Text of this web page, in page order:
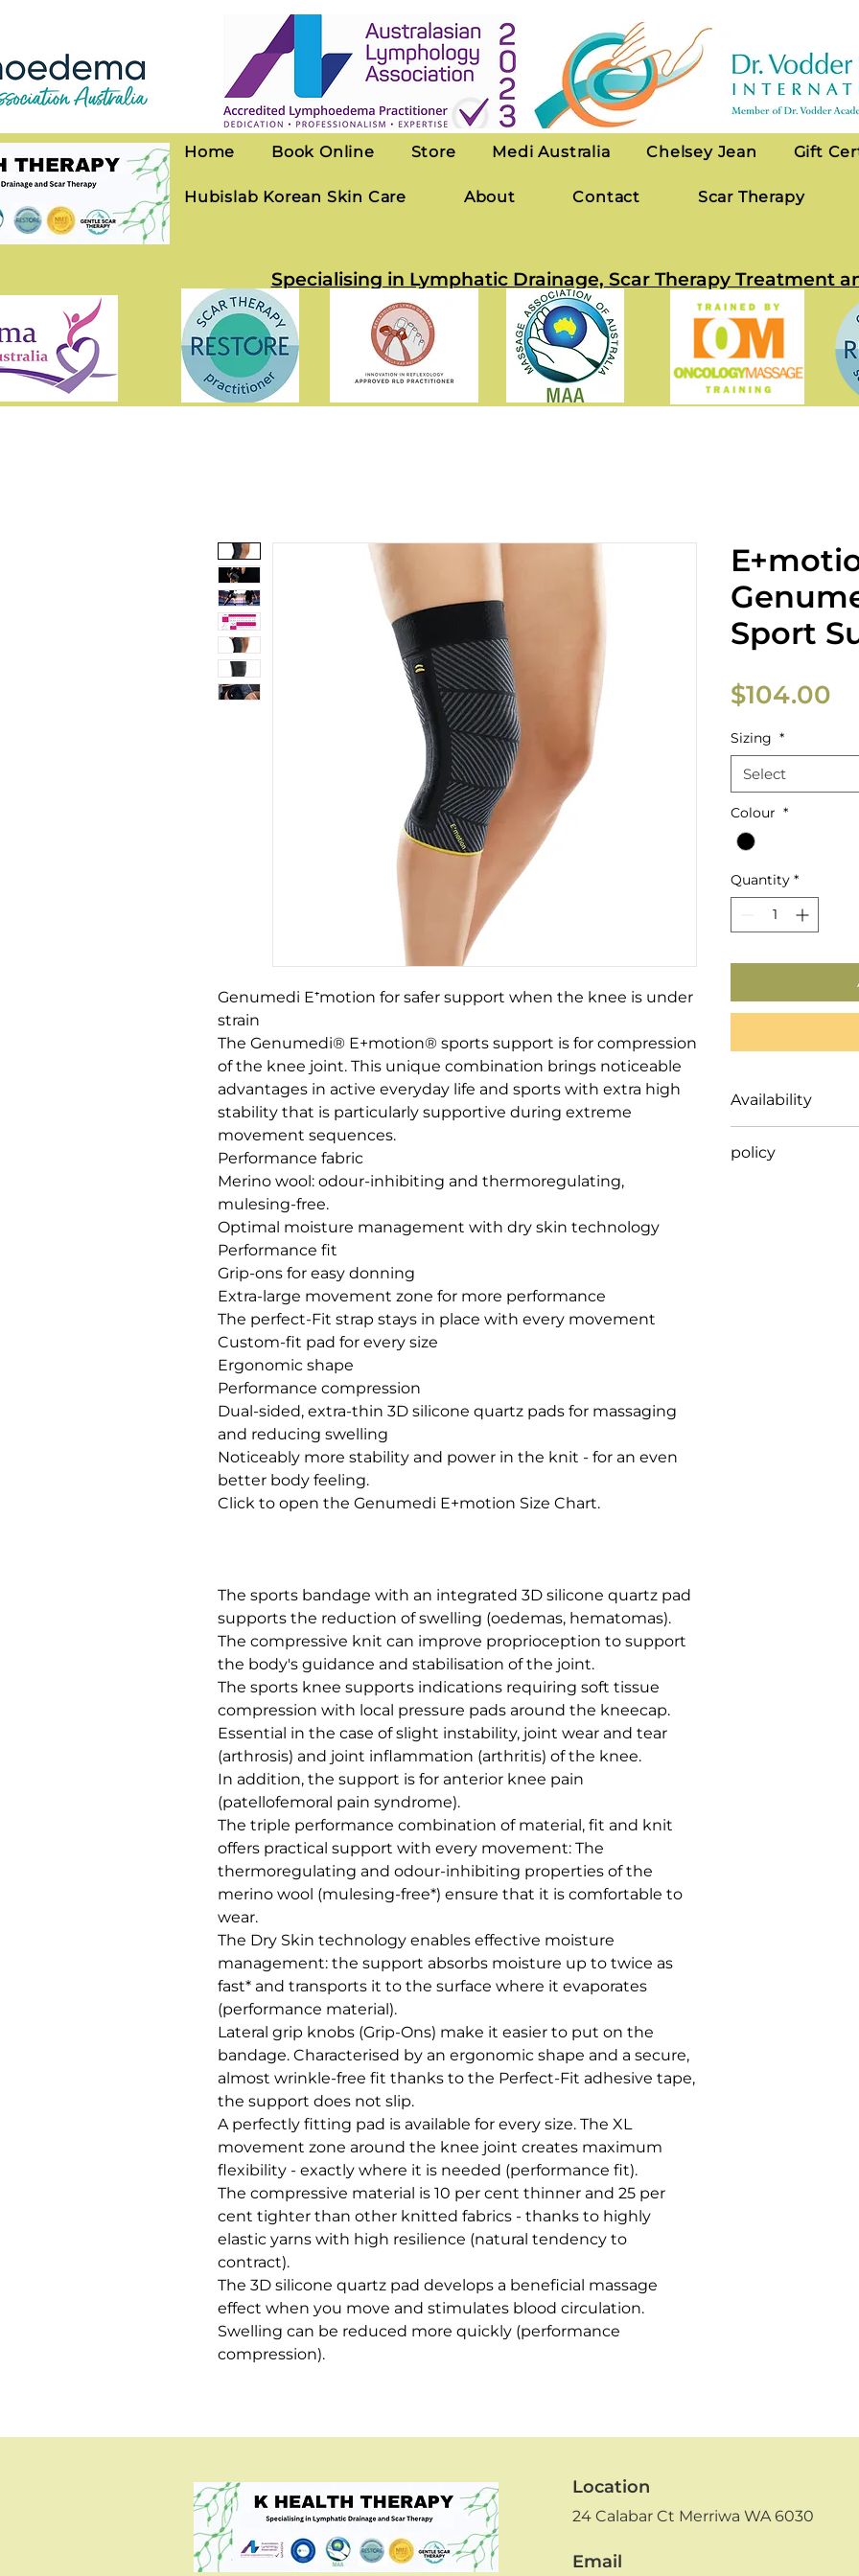
Home Book Online Store Medi Australia Chelsey Jean Gift
Hubislab Korean Skin Care About Contact Scar Therapy
Specialising in Lymphatic Drainage, Scar Therapy Treatment
Genumedi E⁺motion for safer support when the knee is under
strain
The Genumedi® E+motion® sports support is for compression
of the knee joint. This unique combination brings noticeable
advantages in active everyday life and sports with extra high
stability that is particularly supportive during extreme
movement sequences.
Performance fabric
Merino wool: odour-inhibiting and thermoregulating,
mulesing-free.
Optimal moisture management with dry skin technology
Performance fit
Grip-ons for easy donning
Extra-large movement zone for more performance
The perfect-Fit strap stays in place with every movement
Custom-fit pad for every size
Ergonomic shape
Performance compression
Dual-sided, extra-thin 3D silicone quartz pads for massaging
and reducing swelling
Noticeably more stability and power in the knit - for an even
better body feeling.
Click to open the Genumedi E+motion Size Chart.
The sports bandage with an integrated 3D silicone quartz pad
supports the reduction of swelling (oedemas, hematomas).
The compressive knit can improve proprioception to support
the body's guidance and stabilisation of the joint.
The sports knee supports indications requiring soft tissue
compression with local pressure pads around the kneecap.
Essential in the case of slight instability, joint wear and tear
(arthrosis) and joint inflammation (arthritis) of the knee.
In addition, the support is for anterior knee pain
(patellofemoral pain syndrome).
The triple performance combination of material, fit and knit
offers practical support with every movement: The
thermoregulating and odour-inhibiting properties of the
merino wool (mulesing-free*) ensure that it is comfortable to
wear.
The Dry Skin technology enables effective moisture
management: the support absorbs moisture up to twice as
fast* and transports it to the surface where it evaporates
(performance material).
Lateral grip knobs (Grip-Ons) make it easier to put on the
bandage. Characterised by an ergonomic shape and a secure,
almost wrinkle-free fit thanks to the Perfect-Fit adhesive tape,
the support does not slip.
A perfectly fitting pad is available for every size. The XL
movement zone around the knee joint creates maximum
flexibility - exactly where it is needed (performance fit).
The compressive material is 10 per cent thinner and 25 per
cent tighter than other knitted fabrics - thanks to highly
elastic yarns with high resilience (natural tendency to
contract).
The 3D silicone quartz pad develops a beneficial massage
effect when you move and stimulates blood circulation.
Swelling can be reduced more quickly (performance
compression).
Sport
$104.00
Sizing *
Select
Colour *
Quantity *
Availability
either delivered
policy
Location
24 Calabar Ct Merriwa WA 6030
Email